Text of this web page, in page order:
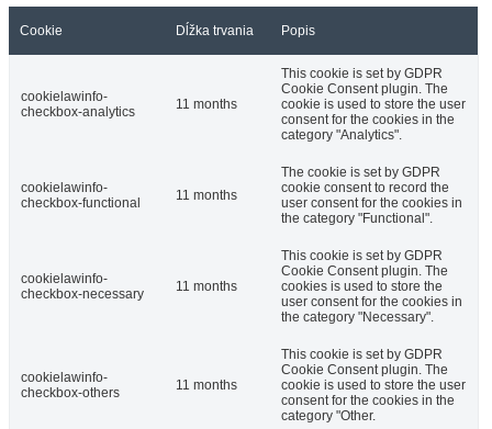
Cookie Dĺžka trvania Popis
cookielawinfo-
checkbox-analytics
11 months
This cookie is set by GDPR
Cookie Consent plugin. The
cookie is used to store the user
consent for the cookies in the
category "Analytics".
cookielawinfo-
checkbox-functional
11 months
The cookie is set by GDPR
cookie consent to record the
user consent for the cookies in
the category "Functional".
cookielawinfo-
checkbox-necessary
11 months
This cookie is set by GDPR
Cookie Consent plugin. The
cookies is used to store the
user consent for the cookies in
the category "Necessary".
cookielawinfo-
checkbox-others
11 months
This cookie is set by GDPR
Cookie Consent plugin. The
cookie is used to store the user
consent for the cookies in the
category "Other.